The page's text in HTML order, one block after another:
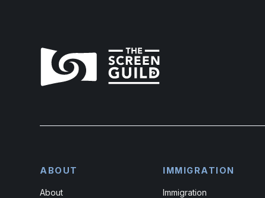
ABOUT
About
IMMIGRATION
Immigration